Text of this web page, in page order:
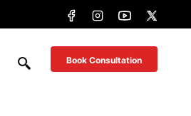
Book Consultation